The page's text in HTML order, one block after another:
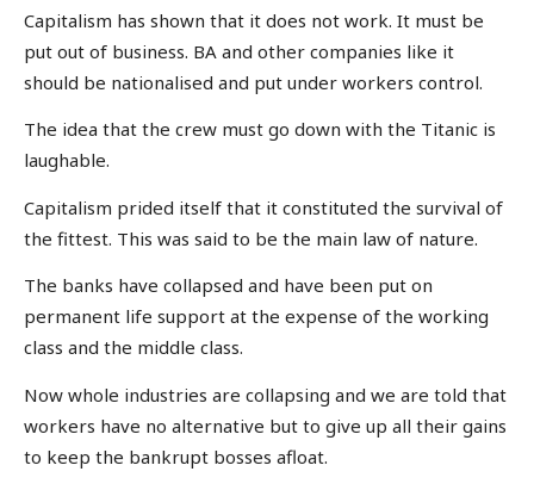
Capitalism has shown that it does not work. It must be
put out of business. BA and other companies like it
should be nationalised and put under workers control.
The idea that the crew must go down with the Titanic is
laughable.
Capitalism prided itself that it constituted the survival of
the fittest. This was said to be the main law of nature.
The banks have collapsed and have been put on
permanent life support at the expense of the working
class and the middle class.
Now whole industries are collapsing and we are told that
workers have no alternative but to give up all their gains
to keep the bankrupt bosses afloat.